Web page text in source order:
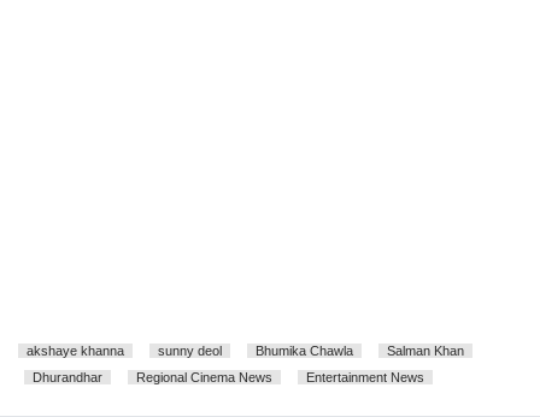
akshaye khanna sunny deol Bhumika Chawla
Salman Khan
Dhurandhar
Regional Cinema News Entertainment News